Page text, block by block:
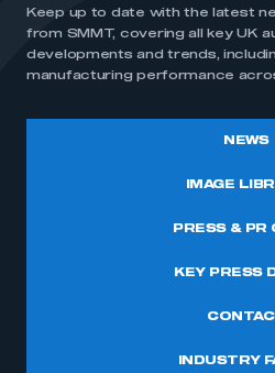
INTERNATIONAL
MEDIA CENTRE
Keep up to date with the latest
from SMMT, covering all key UK
developments and trends,
manufacturing performance
NEWS
IMAGE
PRESS & PR
KEY PRESS
INDUSTRY